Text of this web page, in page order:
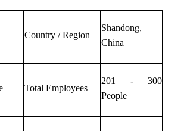
Country / Region
Shandong,
China
Total Employees
201 - 300
People